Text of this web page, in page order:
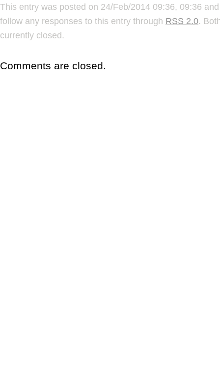
This entry was posted on 24/Feb/2014 09:36, 09:36
follow any responses to this entry through RSS 2.0.
currently closed.
Comments are closed.